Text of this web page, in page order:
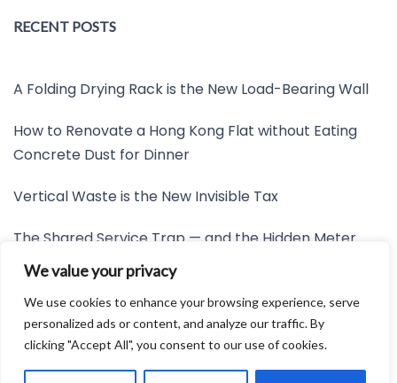
We value your privacy
We use cookies to enhance your browsing experience, serve
personalized ads or content, and analyze our traffic. By
clicking "Accept All", you consent to our use of cookies.
RECENT POSTS
A Folding Drying Rack is the New Load-Bearing Wall
How to Renovate a Hong Kong Flat without Eating
Concrete Dust for Dinner
Vertical Waste is the New Invisible Tax
The Shared Service Trap — and the Hidden Meter
Nobody Wants to Read
Friction is the New Invisible Property Line
Developed by:Avid Themes